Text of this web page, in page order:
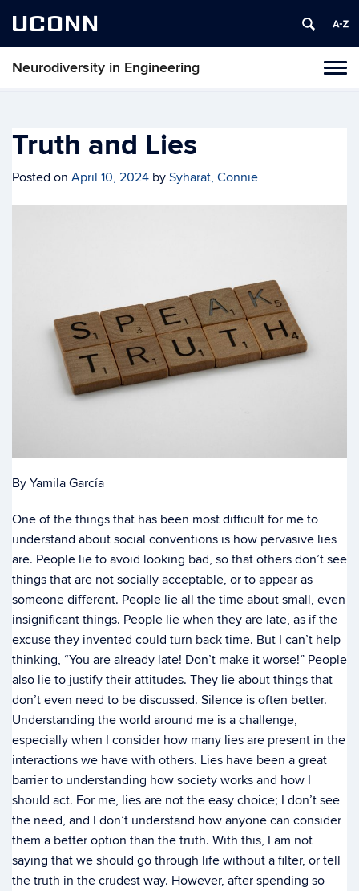
UCONN
Neurodiversity in Engineering
Truth and Lies
Posted on April 10, 2024 by Syharat, Connie
By Yamila García
One of the things that has been most difficult for me to
understand about social conventions is how pervasive lies
are. People lie to avoid looking bad, so that others don’t see
things that are not socially acceptable, or to appear as
someone different. People lie all the time about small, even
insignificant things. People lie when they are late, as if the
excuse they invented could turn back time. But I can’t help
thinking, “You are already late! Don’t make it worse!” People
also lie to justify their attitudes. They lie about things that
don’t even need to be discussed. Silence is often better.
Understanding the world around me is a challenge,
especially when I consider how many lies are present in the
interactions we have with others. Lies have been a great
barrier to understanding how society works and how I
should act. For me, lies are not the easy choice; I don’t see
the need, and I don’t understand how anyone can consider
them a better option than the truth. With this, I am not
saying that we should go through life without a filter, or tell
the truth in the crudest way. However, after spending so